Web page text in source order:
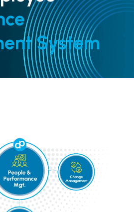
System